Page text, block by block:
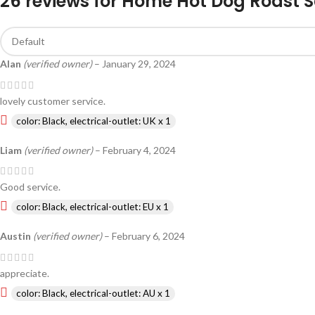
Alan (verified owner) – January 29, 2024
lovely customer service.
color: Black, electrical-outlet: UK x 1
Liam (verified owner) – February 4, 2024
Good service.
color: Black, electrical-outlet: EU x 1
Austin (verified owner) – February 6, 2024
appreciate.
color: Black, electrical-outlet: AU x 1